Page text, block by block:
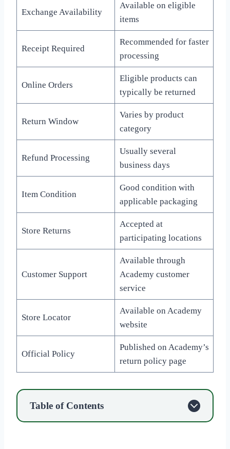
Exchange Availability
Available on eligible
items
Receipt Required
Recommended for faster
processing
Online Orders
Eligible products can
typically be returned
Return Window
Varies by product
category
Refund Processing
Usually several
business days
Item Condition
Good condition with
applicable packaging
Store Returns
Accepted at
participating locations
Customer Support
Available through
Academy customer
service
Store Locator
Available on Academy
website
Official Policy
Published on Academy’s
return policy page
Table of Contents